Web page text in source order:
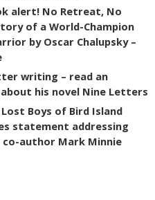
alert! No Retreat, No
of a World-Champion
by Oscar Chalupsky –
writing – read an
his novel Nine Letters
Lost Boys of Bird Island
statement addressing
author Mark Minnie